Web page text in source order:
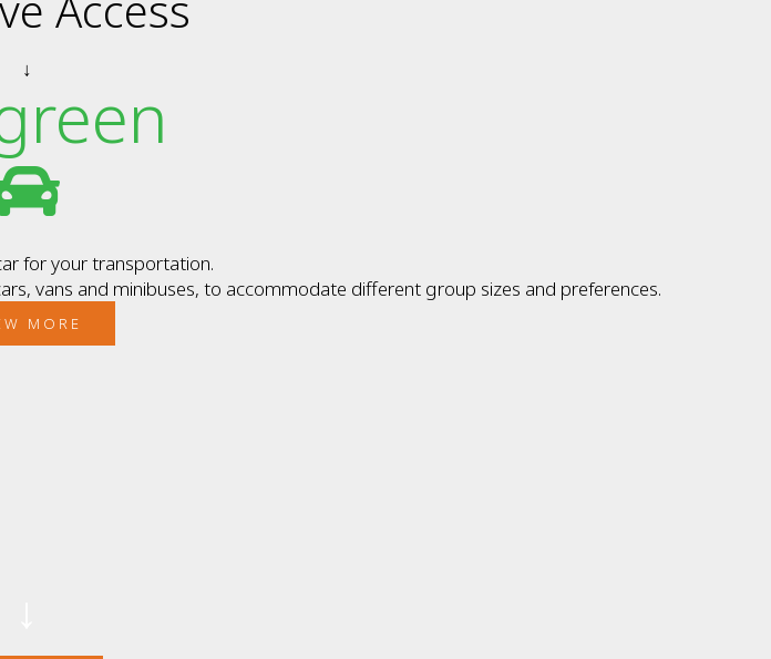
↓
for your transportation.
vans and minibuses, to accommodate different group sizes and preferences.
MORE